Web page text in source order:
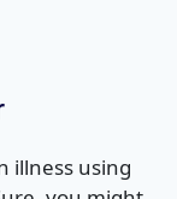
illness using